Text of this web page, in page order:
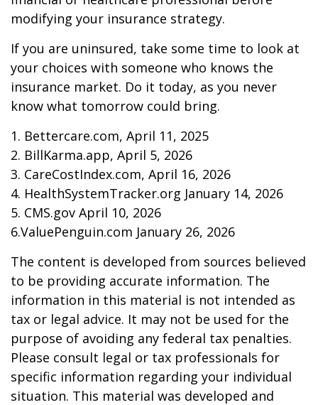
modifying your insurance strategy.
If you are uninsured, take some time to look at
your choices with someone who knows the
insurance market. Do it today, as you never
know what tomorrow could bring.
1. Bettercare.com, April 11, 2025
2. BillKarma.app, April 5, 2026
3. CareCostIndex.com, April 16, 2026
4. HealthSystemTracker.org January 14, 2026
5. CMS.gov April 10, 2026
6.ValuePenguin.com January 26, 2026
The content is developed from sources believed
to be providing accurate information. The
information in this material is not intended as
tax or legal advice. It may not be used for the
purpose of avoiding any federal tax penalties.
Please consult legal or tax professionals for
specific information regarding your individual
situation. This material was developed and